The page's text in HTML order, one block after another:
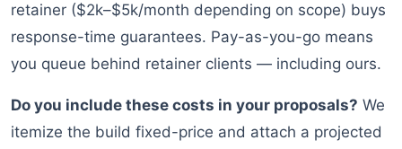
retainer ($2k–$5k/month depending on scope) buys
response-time guarantees. Pay-as-you-go means
you queue behind retainer clients — including ours.
Do you include these costs in your proposals? We
itemize the build fixed-price and attach a projected